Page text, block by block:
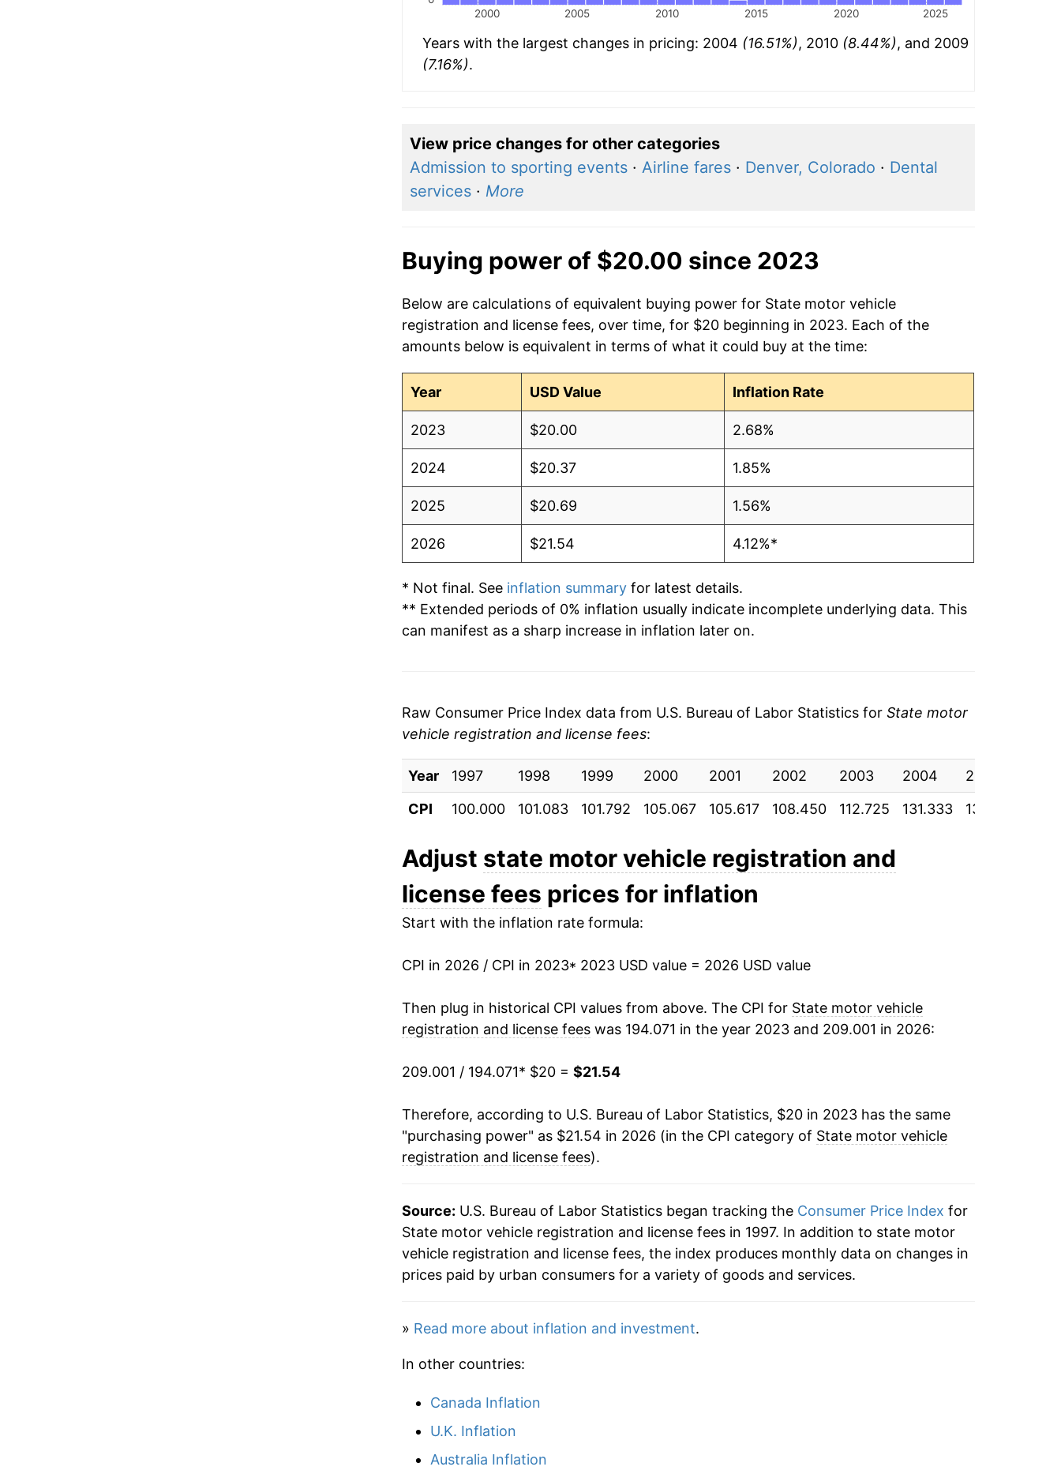
2000 2005 2010 2015 2020 2025
Years with the largest changes in pricing: 2004 (16.51%), 2010 (8.44%), and 2009
(7.16%).
View price changes for other categories
Admission to sporting events· Airline fares· Denver, Colorado · Dental
services· More
Buying power of $20.00 since 2023
Below are calculations of equivalent buying power for State motor vehicle
registration and license fees, over time, for $20 beginning in 2023. Each of the
amounts below is equivalent in terms of what it could buy at the time:
Year USD Value Inflation Rate
2023 $20.00 2.68%
2024 $20.37 1.85%
2025 $20.69 1.56%
2026 $21.54 4.12%*
* Not final. See inflation summaryfor latest details.
** Extended periods of 0% inflation usually indicate incomplete underlying data. This
can manifest as a sharp increase in inflation later on.
Raw Consumer Price Index data from U.S. Bureau of Labor Statistics for State motor
vehicle registration and license fees:
Year 1997 1998 1999 2000 2001 2002 2003 2004 2005
CPI
100.000 101.083 101.792 105.067 105.617 108.450 112.725 131.333 133.183
Adjust state motor vehicle registration and
license fees prices for inflation
Start with the inflation rate formula:
CPI in 2026 / CPI in 2023* 2023 USD value = 2026 USD value
Then plug in historical CPI values from above. The CPI for State motor vehicle
registration and license feeswas 194.071 in the year 2023 and 209.001 in 2026:
209.001 / 194.071* $20 = $21.54
Therefore, according to U.S. Bureau of Labor Statistics, $20 in 2023 has the same
"purchasing power" as $21.54 in 2026 (in the CPI category of State motor vehicle
registration and license fees).
Source: U.S. Bureau of Labor Statistics began tracking the Consumer Price Index for
State motor vehicle registration and license fees in 1997. In addition to state motor
vehicle registration and license fees, the index produces monthly data on changes in
prices paid by urban consumers for a variety of goods and services.
» Read more about inflation and investment.
In other countries:
Canada Inflation
U.K. Inflation
Australia Inflation